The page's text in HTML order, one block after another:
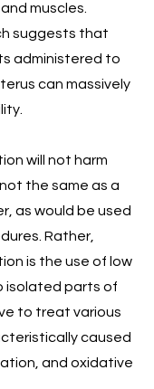
muscles.
suggests that
administered to
can massively
will not harm
the same as a
as would be used
Rather,
is the use of low
isolated parts of
to treat various
caused
and oxidative